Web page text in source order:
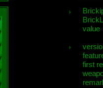
value
first